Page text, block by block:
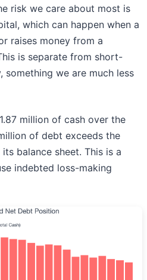
risk we care about most is
which can happen when a
raises money from a
is separate from short-
we are much less
million of cash over the
of debt exceeds the
balance sheet. This is a
indebted loss-making